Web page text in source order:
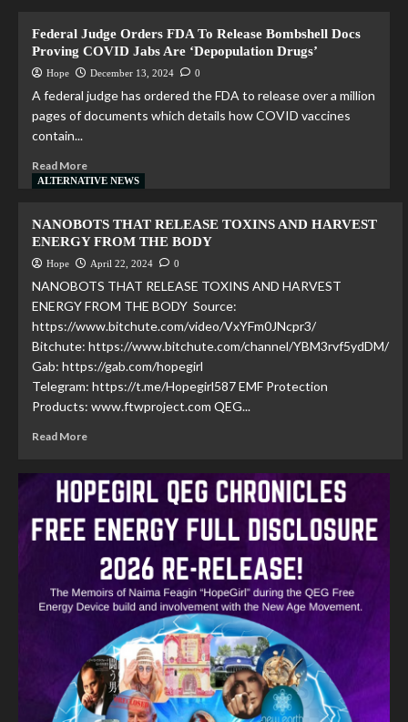
Federal Judge Orders FDA To Release Bombshell Docs
Proving COVID Jabs Are ‘Depopulation Drugs’
Hope December 13, 2024 0
A federal judge has ordered the FDA to release over a million
pages of documents which details how COVID vaccines
contain...
Read More
ALTERNATIVE NEWS
NANOBOTS THAT RELEASE TOXINS AND HARVEST
ENERGY FROM THE BODY
Hope April 22, 2024 0
NANOBOTS THAT RELEASE TOXINS AND HARVEST
ENERGY FROM THE BODY Source:
https://www.bitchute.com/video/VxYFm0JNcpr3/
Bitchute: https://www.bitchute.com/channel/YBM3rvf5ydDM/
Gab: https://gab.com/hopegirl
Telegram: https://t.me/Hopegirl587 EMF Protection
Products: www.ftwproject.com QEG...
Read More